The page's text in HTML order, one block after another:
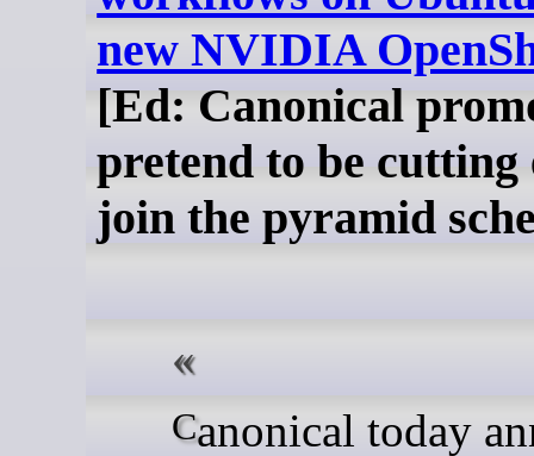
new NVIDIA
[Ed: Canonical
pretend to be cutting
join the pyramid
Canonical today announced